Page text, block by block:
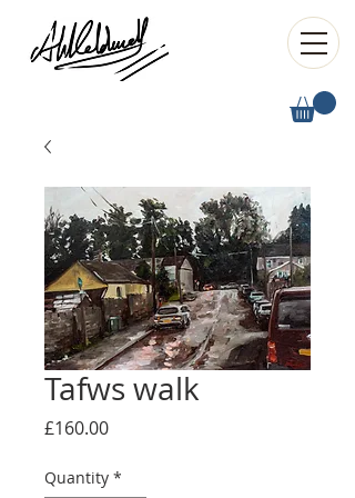
Tafws walk
£160.00Price
Quantity *